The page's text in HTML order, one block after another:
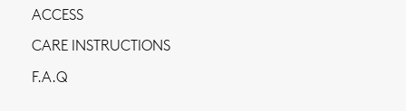
ACCESS
CARE INSTRUCTIONS
F.A.Q